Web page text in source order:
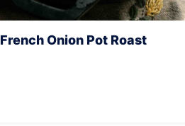
French Onion Pot Roast